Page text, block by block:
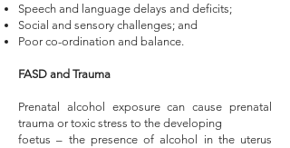
Speech and language delays and deficits;
Social and sensory challenges; and
Poor co-ordination and balance.
FASD and Trauma
Prenatal alcohol exposure can cause prenatal
trauma or toxic stress to the developing
foetus – the presence of alcohol in the uterus